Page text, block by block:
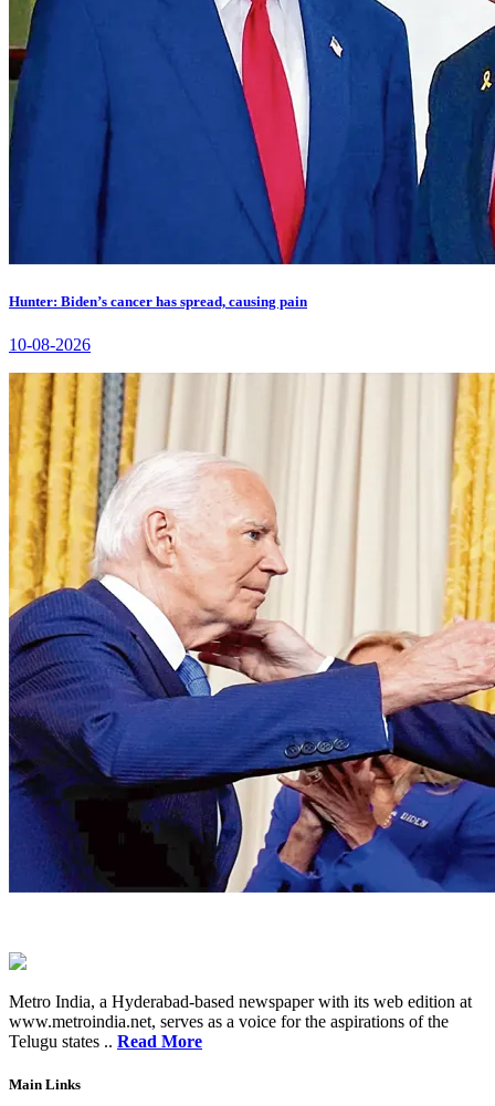
Hunter: Biden’s cancer has spread, causing pain
10-08-2026
Metro India, a Hyderabad-based newspaper with its web edition at
www.metroindia.net, serves as a voice for the aspirations of the
Telugu states .. Read More
Main Links